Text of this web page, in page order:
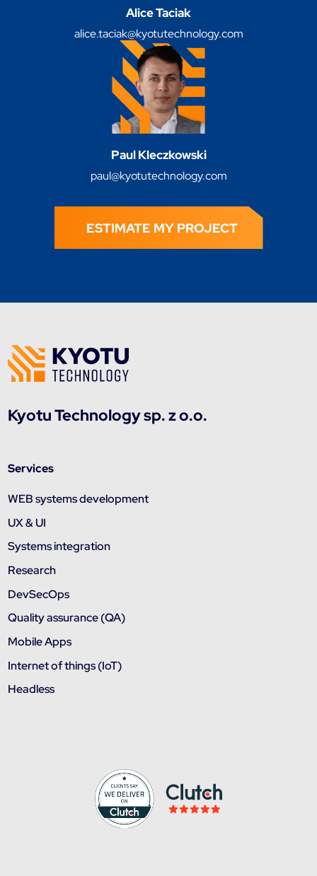
Alice Taciak
alice.taciak@kyotutechnology.com
Paul Kleczkowski
paul@kyotutechnology.com
ESTIMATE MY PROJECT
Kyotu Technology sp. z o.o.
Services
WEB systems development
UX & UI
Systems integration
Research
DevSecOps
Quality assurance (QA)
Mobile Apps
Internet of things (IoT)
Headless